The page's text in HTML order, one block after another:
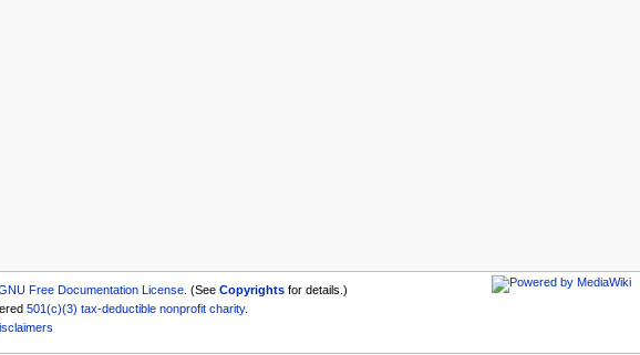
Free Documentation License . (SeeCopyrights for details.)
501(c)(3) tax-deductible nonprofit charity.